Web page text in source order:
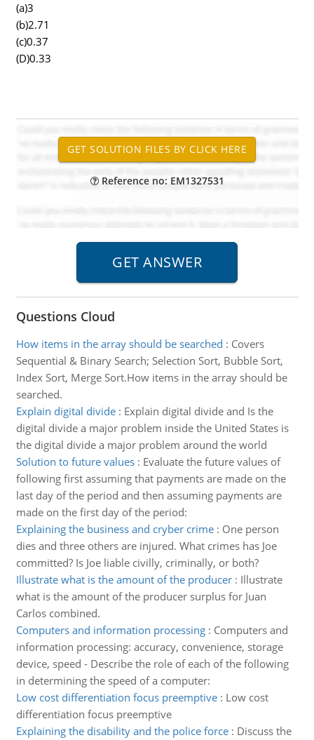
(a)3
(b)2.71
(c)0.37
(D)0.33
Reference no: EM1327531
Questions Cloud
How items in the array should be searched : Covers
Sequential & Binary Search; Selection Sort, Bubble Sort,
Index Sort, Merge Sort.How items in the array should be
searched.
Explain digital divide: Explain digital divide and Is the
digital divide a major problem inside the United States is
the digital divide a major problem around the world
Solution to future values: Evaluate the future values of
following first assuming that payments are made on the
last day of the period and then assuming payments are
made on the first day of the period:
Explaining the business and cryber crime: One person
dies and three others are injured. What crimes has Joe
committed? Is Joe liable civilly, criminally, or both?
Illustrate what is the amount of the producer: Illustrate
what is the amount of the producer surplus for Juan
Carlos combined.
Computers and information processing: Computers and
information processing: accuracy, convenience, storage
device, speed - Describe the role of each of the following
in determining the speed of a computer:
Low cost differentiation focus preemptive: Low cost
differentiation focus preemptive
Explaining the disability and the police force: Discuss the